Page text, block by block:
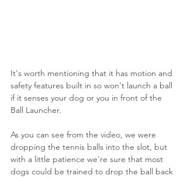
It's worth mentioning that it has motion and
safety features built in so won't launch a ball
if it senses your dog or you in front of the
Ball Launcher.
As you can see from the video, we were
dropping the tennis balls into the slot, but
with a little patience we're sure that most
dogs could be trained to drop the ball back